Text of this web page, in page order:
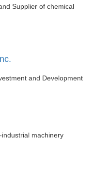
Supplier of chemical
and Development
machinery